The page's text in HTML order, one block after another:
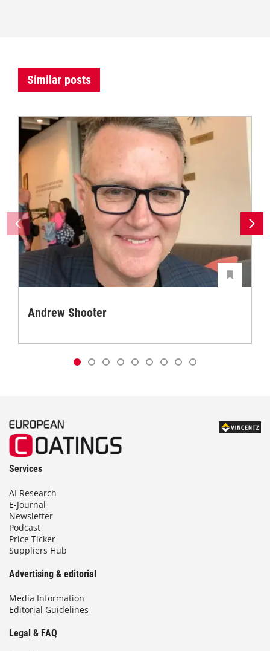
Similar posts
Andrew Shooter
Services
AI Research
E-Journal
Newsletter
Podcast
Price Ticker
Suppliers Hub
Advertising & editorial
Media Information
Editorial Guidelines
Legal & FAQ